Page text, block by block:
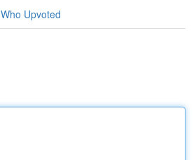
Who Upvoted